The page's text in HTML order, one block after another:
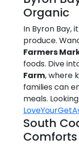
Organic
In Byron Bay,
produce.
Farmers
foods. Dive
Farm, where
families can
meals.
South
Comforts